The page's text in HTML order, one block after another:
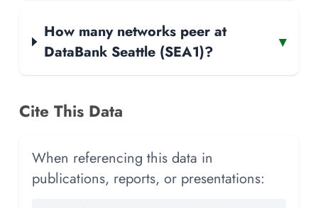
How many networks peer at
DataBank Seattle (SEA1)?
▾
Cite This Data
When referencing this data in
publications, reports, or presentations: